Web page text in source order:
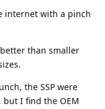
internet with a pinch
than smaller
the SSP were
but I find the OEM